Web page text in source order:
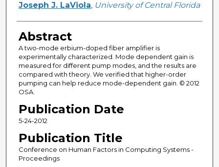
Joseph J. LaViola, University of Central Florida
Abstract
A two-mode erbium-doped fiber amplifier is
experimentally characterized. Mode dependent gain is
measured for different pump modes, and the results are
compared with theory. We verified that higher-order
pumping can help reduce mode-dependent gain. © 2012
OSA.
Publication Date
5-24-2012
Publication Title
Conference on Human Factors in Computing Systems -
Proceedings